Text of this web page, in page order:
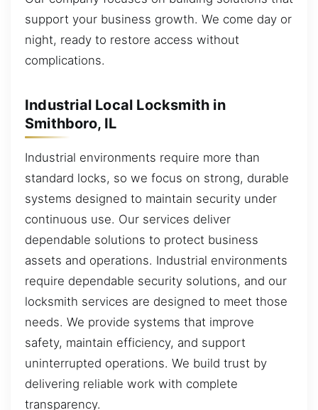
support your business growth. We come day or
night, ready to restore access without
complications.
Industrial Local Locksmith in
Smithboro, IL
Industrial environments require more than
standard locks, so we focus on strong, durable
systems designed to maintain security under
continuous use. Our services deliver
dependable solutions to protect business
assets and operations. Industrial environments
require dependable security solutions, and our
locksmith services are designed to meet those
needs. We provide systems that improve
safety, maintain efficiency, and support
uninterrupted operations. We build trust by
delivering reliable work with complete
transparency.